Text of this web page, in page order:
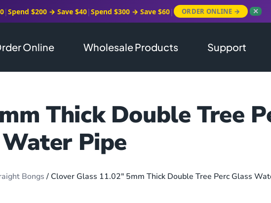
|Spend $200 → Save $40|Spend $300 → Save $60| ORDER ONLINE → ✕
Online Wholesale Products Support
Thick Double Tree
Water Pipe
Bongs/ Clover Glass 11.02″ 5mm Thick Double Tree Perc Glass